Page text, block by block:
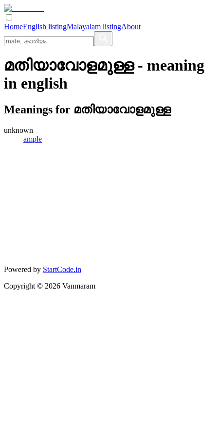
HomeEnglish listingMalayalam listingAbout
മതിയാവോളമുള്ള- meaning
in english
Meanings for മതിയാവോളമുള്ള
unknown
ample
Powered by StartCode.in
Copyright © 2026 Vanmaram